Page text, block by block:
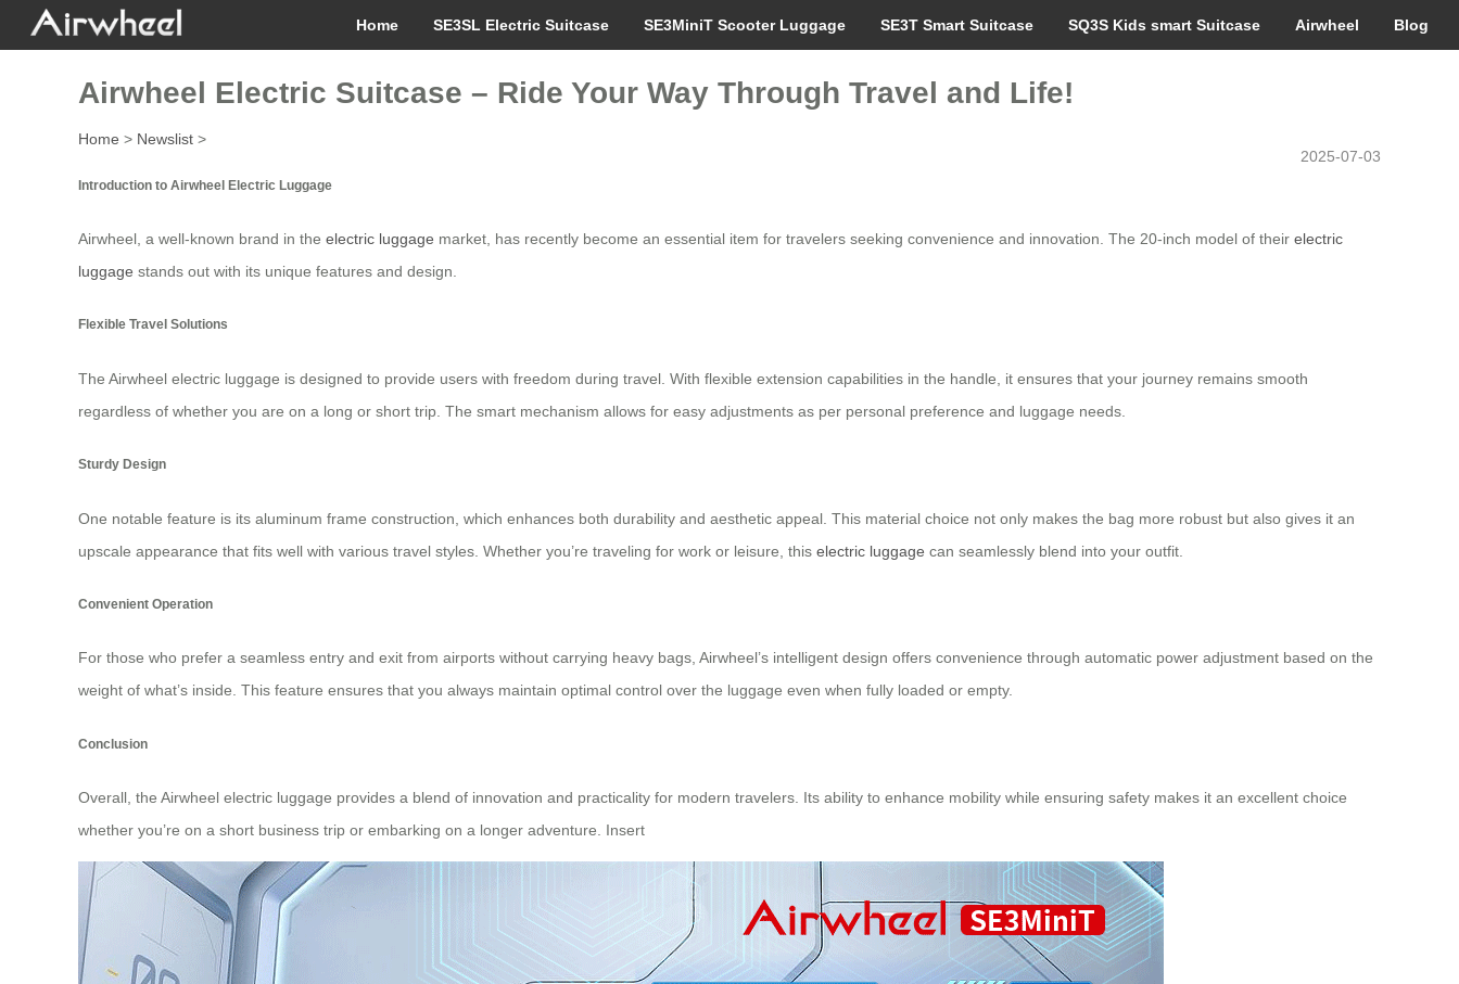
Home SE3SL Electric Suitcase SE3MiniT Scooter Luggage SE3T Smart Suitcase SQ3S Kids smart Suitcase Airwheel Blog
Airwheel Electric Suitcase – Ride Your Way Through Travel and Life!
Home > Newslist >
2025-07-03
Introduction to Airwheel Electric Luggage
Airwheel, a well-known brand in the electric luggage market, has recently become an essential item for travelers seeking convenience and innovation. The 20-inch model of their electric
luggage stands out with its unique features and design.
Flexible Travel Solutions
The Airwheel electric luggage is designed to provide users with freedom during travel. With flexible extension capabilities in the handle, it ensures that your journey remains smooth
regardless of whether you are on a long or short trip. The smart mechanism allows for easy adjustments as per personal preference and luggage needs.
Sturdy Design
One notable feature is its aluminum frame construction, which enhances both durability and aesthetic appeal. This material choice not only makes the bag more robust but also gives it an
upscale appearance that fits well with various travel styles. Whether you’re traveling for work or leisure, this electric luggage can seamlessly blend into your outfit.
Convenient Operation
For those who prefer a seamless entry and exit from airports without carrying heavy bags, Airwheel’s intelligent design offers convenience through automatic power adjustment based on the
weight of what’s inside. This feature ensures that you always maintain optimal control over the luggage even when fully loaded or empty.
Conclusion
Overall, the Airwheel electric luggage provides a blend of innovation and practicality for modern travelers. Its ability to enhance mobility while ensuring safety makes it an excellent choice
whether you’re on a short business trip or embarking on a longer adventure. Insert